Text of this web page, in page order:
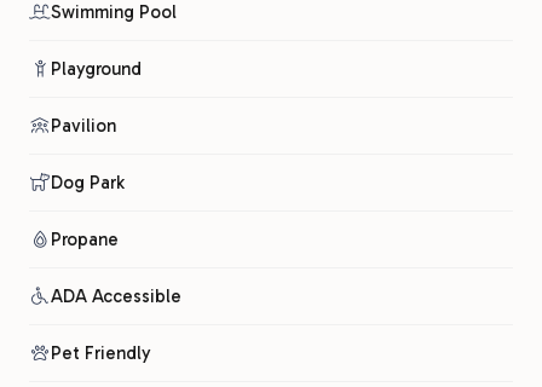
Swimming Pool
Playground
Pavilion
Dog Park
Propane
ADA Accessible
Pet Friendly